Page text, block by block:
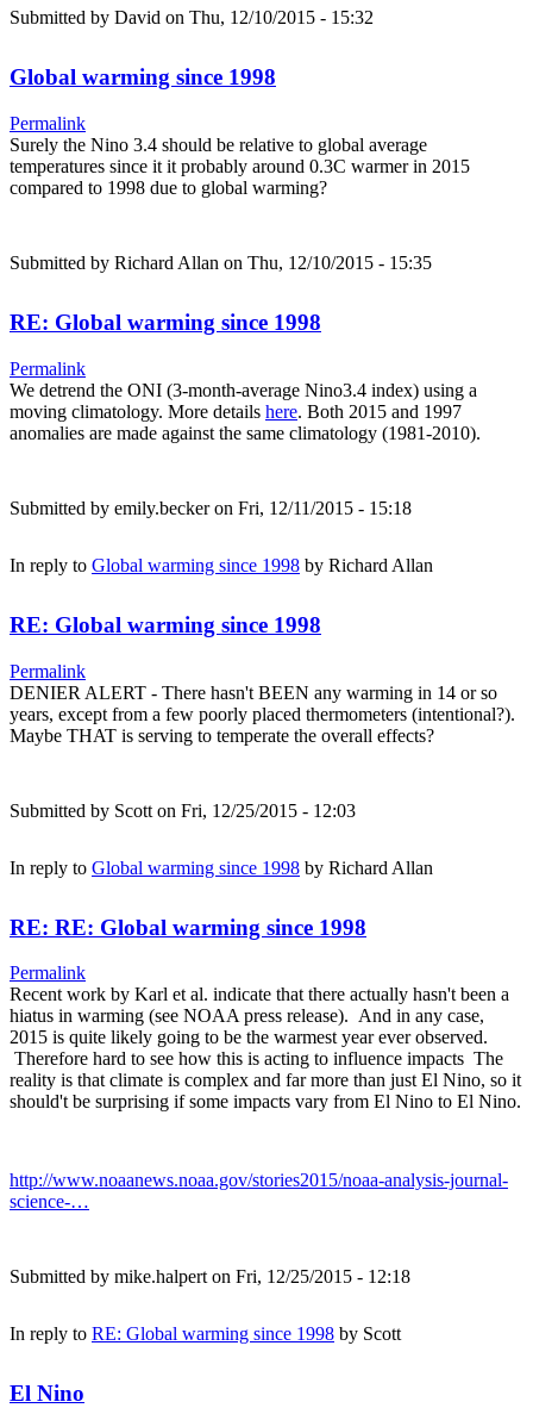
Submitted by David on Thu, 12/10/2015 - 15:32
Global warming since 1998
Permalink
Surely the Nino 3.4 should be relative to global average
temperatures since it it probably around 0.3C warmer in 2015
compared to 1998 due to global warming?
Submitted by Richard Allan on Thu, 12/10/2015 - 15:35
RE: Global warming since 1998
Permalink
We detrend the ONI (3-month-average Nino3.4 index) using a
moving climatology. More details here. Both 2015 and 1997
anomalies are made against the same climatology (1981-2010).
Submitted by emily.beckeron Fri, 12/11/2015 - 15:18
In reply to Global warming since 1998 by Richard Allan
RE: Global warming since 1998
Permalink
DENIER ALERT - There hasn't BEEN any warming in 14 or so
years, except from a few poorly placed thermometers (intentional?).
Maybe THAT is serving to temperate the overall effects?
Submitted by Scott on Fri, 12/25/2015 - 12:03
In reply to Global warming since 1998 by Richard Allan
RE: RE: Global warming since 1998
Permalink
Recent work by Karl et al. indicate that there actually hasn't been a
hiatus in warming (see NOAA press release). And in any case,
2015 is quite likely going to be the warmest year ever observed.
Therefore hard to see how this is acting to influence impacts The
reality is that climate is complex and far more than just El Nino, so it
should't be surprising if some impacts vary from El Nino to El Nino.
http://www.noaanews.noaa.gov/stories2015/noaa-analysis-journal-
science-…
Submitted by mike.halpert on Fri, 12/25/2015 - 12:18
In reply to RE: Global warming since 1998 by Scott
El Nino